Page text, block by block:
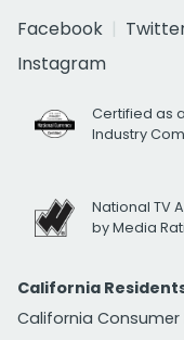
Facebook
Instagram
Certified as
Industry
National TV
by Media
California
California Consumer